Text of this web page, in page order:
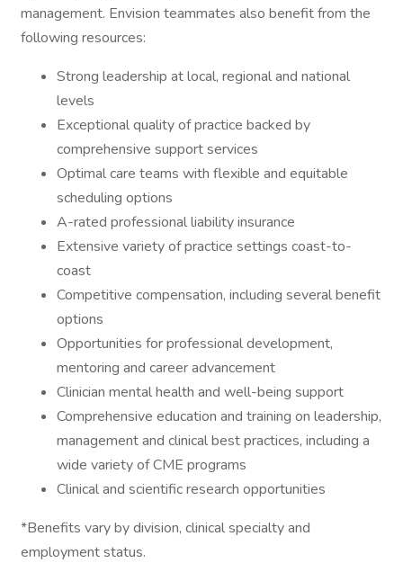
management. Envision teammates also benefit from the
following resources:
Strong leadership at local, regional and national
levels
Exceptional quality of practice backed by
comprehensive support services
Optimal care teams with flexible and equitable
scheduling options
A-rated professional liability insurance
Extensive variety of practice settings coast-to-
coast
Competitive compensation, including several benefit
options
Opportunities for professional development,
mentoring and career advancement
Clinician mental health and well-being support
Comprehensive education and training on leadership,
management and clinical best practices, including a
wide variety of CME programs
Clinical and scientific research opportunities
*Benefits vary by division, clinical specialty and
employment status.